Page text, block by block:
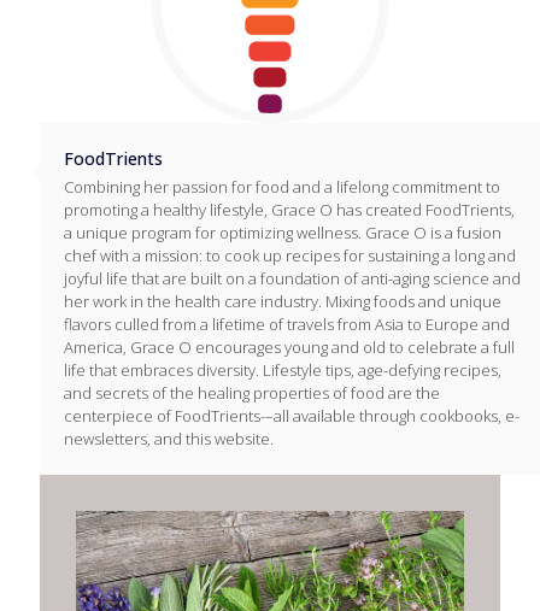
FoodTrients
Combining her passion for food and a lifelong commitment to
promoting a healthy lifestyle, Grace O has created FoodTrients,
a unique program for optimizing wellness. Grace O is a fusion
chef with a mission: to cook up recipes for sustaining a long and
joyful life that are built on a foundation of anti-aging science and
her work in the health care industry. Mixing foods and unique
flavors culled from a lifetime of travels from Asia to Europe and
America, Grace O encourages young and old to celebrate a full
life that embraces diversity. Lifestyle tips, age-defying recipes,
and secrets of the healing properties of food are the
centerpiece of FoodTrients-–all available through cookbooks, e-
newsletters, and this website.